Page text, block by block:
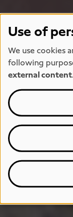
Use of
We use cookies
following
external content.